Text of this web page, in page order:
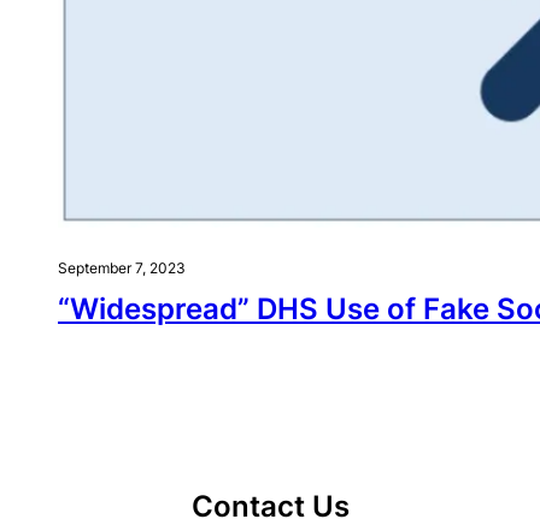
September 7, 2023
“Widespread” DHS Use of Fake
Contact Us